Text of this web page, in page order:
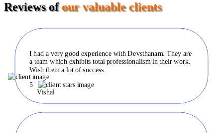
Reviews ofour valuable clients
I had a very good experience with Devsthanam. They are
a team which exhibits total professionalism in their work.
Wish them a lot of success.
Vishal
5